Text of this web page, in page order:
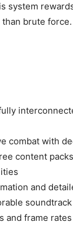
system
brute force.
combat with
content
and
soundtrack
and frame